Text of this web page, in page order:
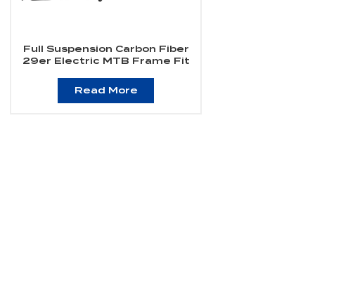
Full Suspension Carbon Fiber
29er Electric MTB Frame Fit
Read More